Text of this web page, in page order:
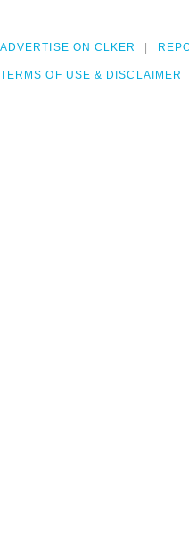
ADVERTISE ON CLKER
TERMS OF USE & DISCLAIMER